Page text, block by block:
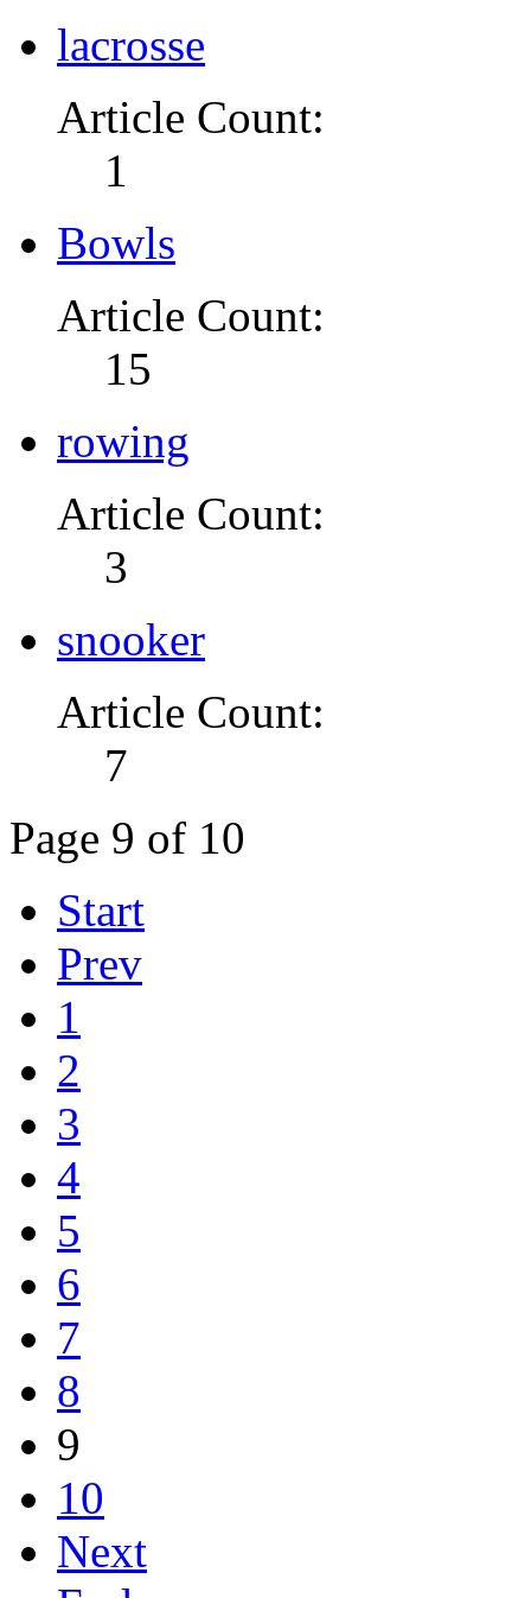
lacrosse
Article Count:
1
Bowls
Article Count:
15
rowing
Article Count:
3
snooker
Article Count:
7
Page 9 of 10
Start
Prev
1
2
3
4
5
6
7
8
9
10
Next